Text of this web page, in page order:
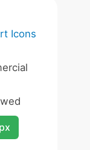
Icons